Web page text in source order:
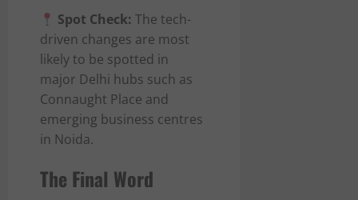
Spot Check: The tech-
driven changes are most
likely to be spotted in
major Delhi hubs such as
Connaught Place and
emerging business centres
in Noida.
The Final Word